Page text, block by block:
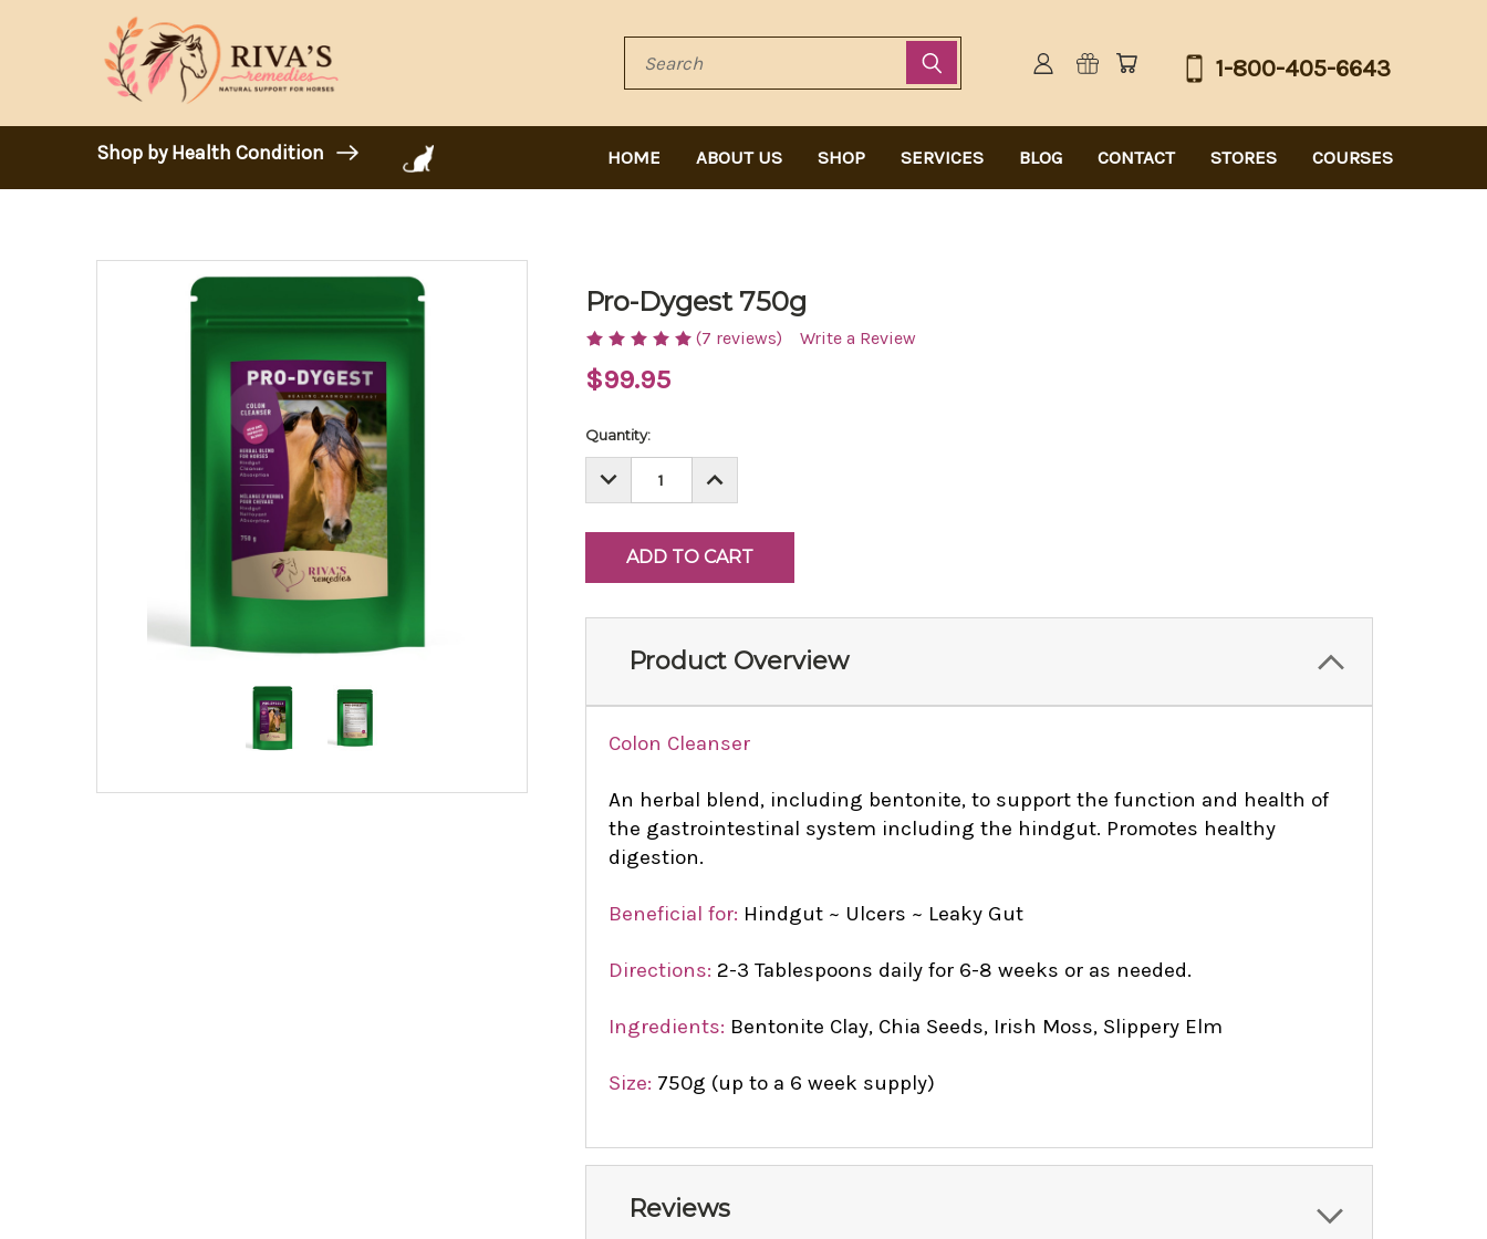
Search
Shop by Health Condition HOME ABOUT US SHOP SERVICES BLOG CONTACT STORES COURSES
1-800-405-6643
Pro-Dygest 750g
(7 reviews) Write a Review
$99.95
Current
Quantity:
DECREASE
QUANTITY:
INCREASE
QUANTITY:
Product Overview
Colon Cleanser
An herbal blend, including bentonite, to support the function and health of
the gastrointestinal system including the hindgut. Promotes healthy
digestion.
Beneficial for: Hindgut ~ Ulcers ~ Leaky Gut
Directions: 2-3 Tablespoons daily for 6-8 weeks or as needed.
Ingredients: Bentonite Clay, Chia Seeds, Irish Moss, Slippery Elm
Size: 750g (up to a 6 week supply)
Reviews